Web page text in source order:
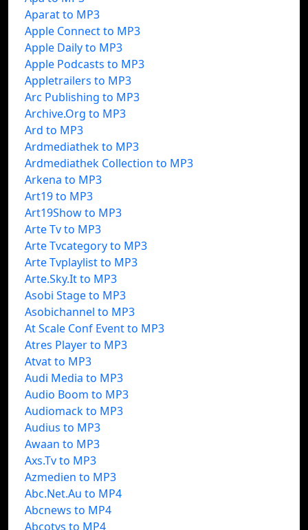
Aparat to MP3
Apple Connect to MP3
Apple Daily to MP3
Apple Podcasts to MP3
Appletrailers to MP3
Arc Publishing to MP3
Archive.Org to MP3
Ard to MP3
Ardmediathek to MP3
Ardmediathek Collection to MP3
Arkena to MP3
Art19 to MP3
Art19Show to MP3
Arte Tv to MP3
Arte Tvcategory to MP3
Arte Tvplaylist to MP3
Arte.Sky.It to MP3
Asobi Stage to MP3
Asobichannel to MP3
At Scale Conf Event to MP3
Atres Player to MP3
Atvat to MP3
Audi Media to MP3
Audio Boom to MP3
Audiomack to MP3
Audius to MP3
Awaan to MP3
Axs.Tv to MP3
Azmedien to MP3
Abc.Net.Au to MP4
Abcnews to MP4
Abcotvs to MP4